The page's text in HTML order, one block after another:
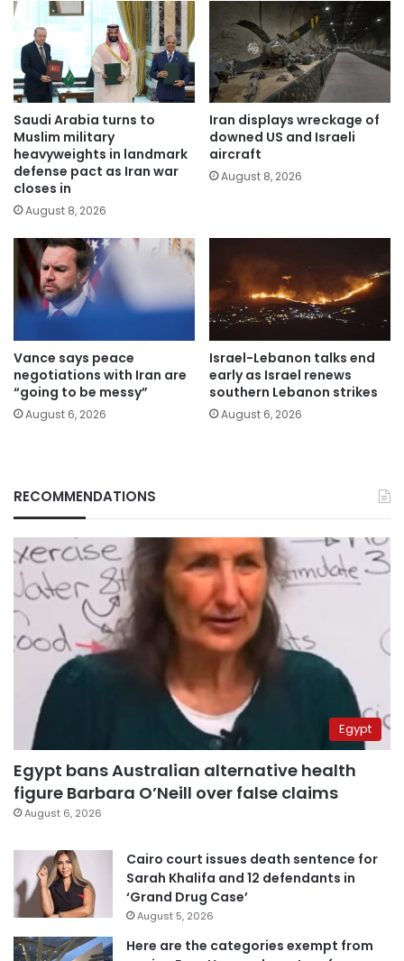
Saudi Arabia turns to
Muslim military
heavyweights in landmark
defense pact as Iran war
closes in
August 8, 2026
Iran displays wreckage of
downed US and Israeli
aircraft
August 8, 2026
Vance says peace
negotiations with Iran are
“going to be messy”
August 6, 2026
Israel-Lebanon talks end
early as Israel renews
southern Lebanon strikes
August 6, 2026
RECOMMENDATIONS
Egypt
Egypt bans Australian alternative health
figure Barbara O’Neill over false claims
August 6, 2026
Cairo court issues death sentence for
Sarah Khalifa and 12 defendants in
‘Grand Drug Case’
August 5, 2026
Here are the categories exempt from